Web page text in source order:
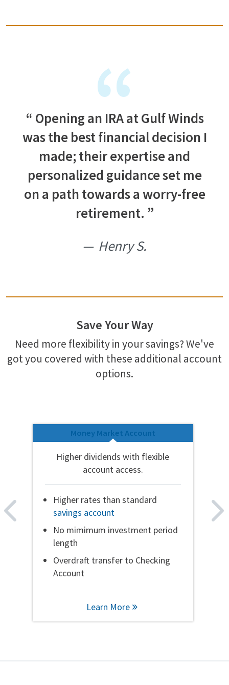
Opening an IRA at Gulf Winds
was the best financial decision I
made; their expertise and
personalized guidance set me
on a path towards a worry-free
retirement.
Henry S.
Save Your Way
Need more flexibility in your savings? We've
got you covered with these additional account
options.
Money Market Account
Higher dividends with flexible
account access.
Higher rates than standard
savings account
No mimimum investment period
length
Overdraft transfer to Checking
Account
Learn More
Higher rates than standard
savings account
No mimimum investment period
length
Overdraft transfer to Checking
Account